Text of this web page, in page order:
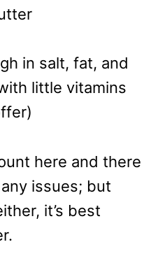
in salt, fat, and
little vitamins
here and there
issues; but
it’s best